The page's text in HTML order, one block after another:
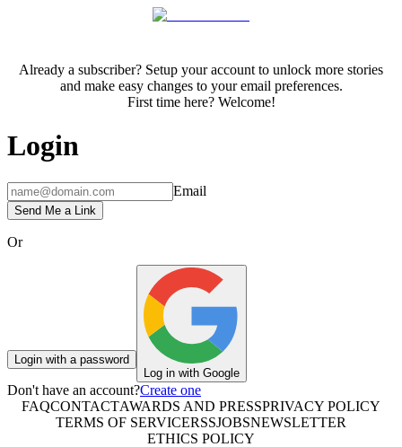
Already a subscriber? Setup your account to unlock more stories
and make easy changes to your email preferences.
First time here? Welcome!
Login
Email
Send Me a Link
Or
Login with a password
Log in with Google
Don't have an account?Create one
FAQCONTACTAWARDS AND PRESSPRIVACY POLICY
TERMS OF SERVICERSSJOBSNEWSLETTER
ETHICS POLICY